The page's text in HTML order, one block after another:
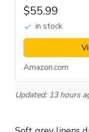
$55.99
in stock
Amazon.com
Updated: 13 hours